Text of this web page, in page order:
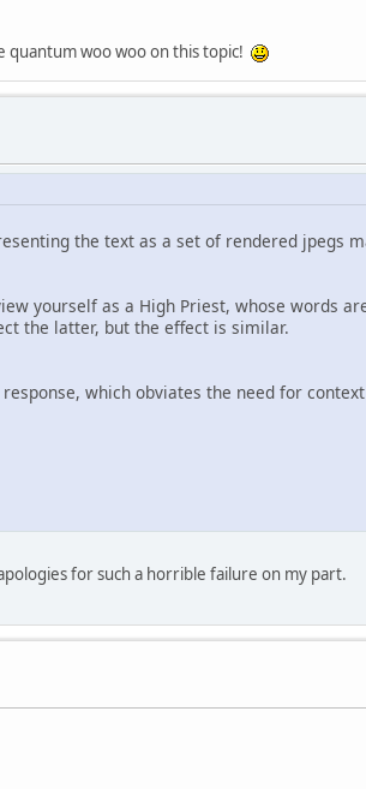
quantum woo woo on this topic!
the text as a set of rendered jpegs
yourself as a High Priest, whose words
the latter, but the effect is similar.
which obviates the need for
for such a horrible failure on my part.